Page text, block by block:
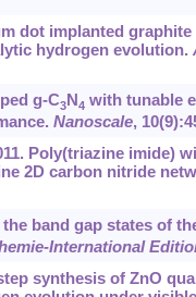
dot implanted
hydrogen evolution.
g-C3N4 with tunable
Nanoscale,
Poly(triazine imide)
2D carbon nitride
band gap states of
International
synthesis of ZnO